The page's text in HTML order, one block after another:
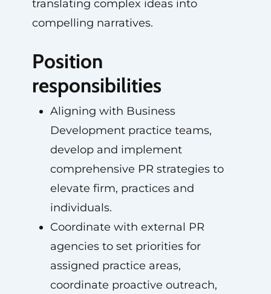
translating complex ideas into
compelling narratives.
Position
responsibilities
Aligning with Business
Development practice teams,
develop and implement
comprehensive PR strategies to
elevate firm, practices and
individuals.
Coordinate with external PR
agencies to set priorities for
assigned practice areas,
coordinate proactive outreach,